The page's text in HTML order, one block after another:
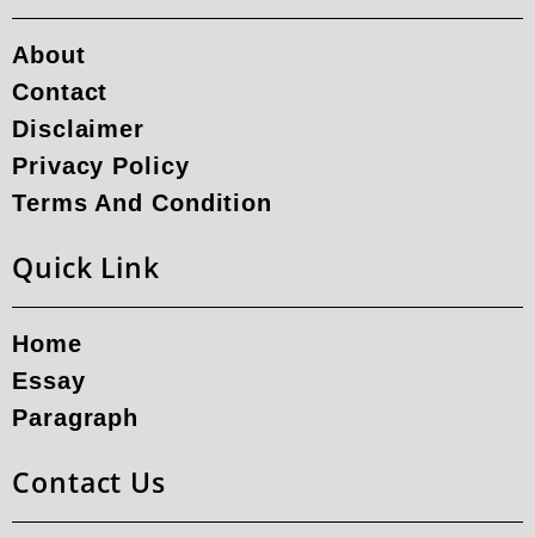
About
Contact
Disclaimer
Privacy Policy
Terms And Condition
Quick Link
Home
Essay
Paragraph
Contact Us